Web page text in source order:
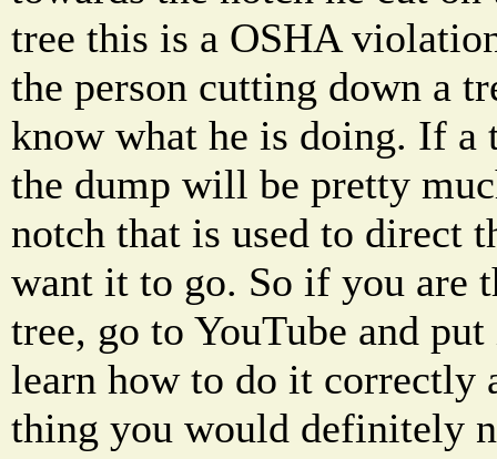
tree this is a OSHA
the person cutting down a
know what he is doing. If a
the dump will be pretty
notch that is used to direct
want it to go. So if you are
tree, go to YouTube and
learn how to do it correctly
thing you would definitely